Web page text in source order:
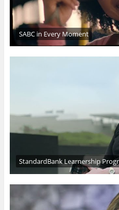
SABC in Every Moment